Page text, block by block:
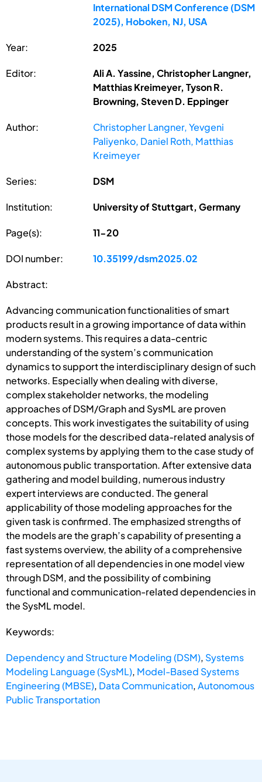
International DSM Conference (DSM
2025), Hoboken, NJ, USA
Year: 2025
Editor:
Ali A. Yassine, Christopher Langner,
Matthias Kreimeyer, Tyson R.
Browning, Steven D. Eppinger
Author:
Christopher Langner, Yevgeni
Paliyenko, Daniel Roth, Matthias
Kreimeyer
Series: DSM
Institution: University of Stuttgart, Germany
Page(s): 11-20
DOI number: 10.35199/dsm2025.02
Abstract:
Advancing communication functionalities of smart
products result in a growing importance of data within
modern systems. This requires a data-centric
understanding of the system’s communication
dynamics to support the interdisciplinary design of such
networks. Especially when dealing with diverse,
complex stakeholder networks, the modeling
approaches of DSM/Graph and SysML are proven
concepts. This work investigates the suitability of using
those models for the described data-related analysis of
complex systems by applying them to the case study of
autonomous public transportation. After extensive data
gathering and model building, numerous industry
expert interviews are conducted. The general
applicability of those modeling approaches for the
given task is confirmed. The emphasized strengths of
the models are the graph’s capability of presenting a
fast systems overview, the ability of a comprehensive
representation of all dependencies in one model view
through DSM, and the possibility of combining
functional and communication-related dependencies in
the SysML model.
Keywords:
Dependency and Structure Modeling (DSM), Systems
Modeling Language (SysML), Model-Based Systems
Engineering (MBSE), Data Communication,Autonomous
Public Transportation